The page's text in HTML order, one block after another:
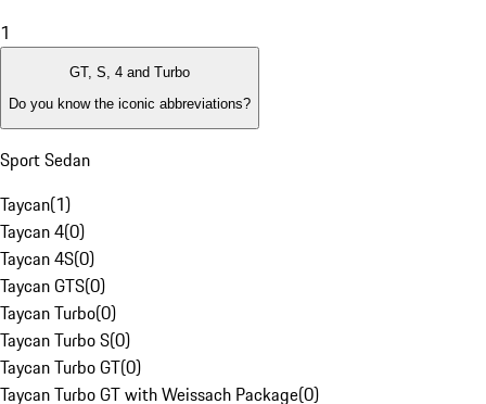
1
GT, S, 4 and Turbo
Do you know the iconic abbreviations?
Sport Sedan
Taycan(1)
Taycan 4(0)
Taycan 4S(0)
Taycan GTS(0)
Taycan Turbo(0)
Taycan Turbo S(0)
Taycan Turbo GT(0)
Taycan Turbo GT with Weissach Package(0)